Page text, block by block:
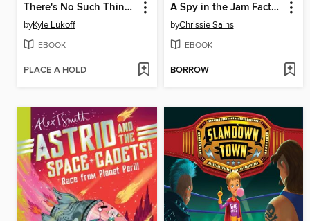
There's No Such Thing as Vegetables
byKyle Lukoff
EBOOK
PLACE A HOLD
A Spy in the Jam Factory
byChrissie Sains
EBOOK
BORROW